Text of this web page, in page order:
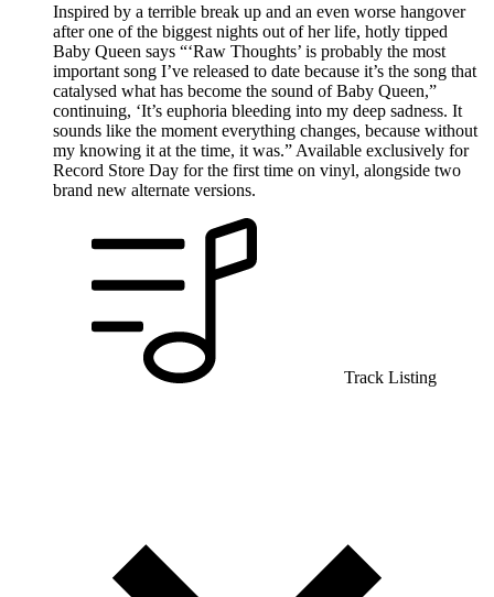
Inspired by a terrible break up and an even worse hangover
after one of the biggest nights out of her life, hotly tipped
Baby Queen says “‘Raw Thoughts’ is probably the most
important song I’ve released to date because it’s the song that
catalysed what has become the sound of Baby Queen,”
continuing, ‘It’s euphoria bleeding into my deep sadness. It
sounds like the moment everything changes, because without
my knowing it at the time, it was.” Available exclusively for
Record Store Day for the first time on vinyl, alongside two
brand new alternate versions.
Track Listing